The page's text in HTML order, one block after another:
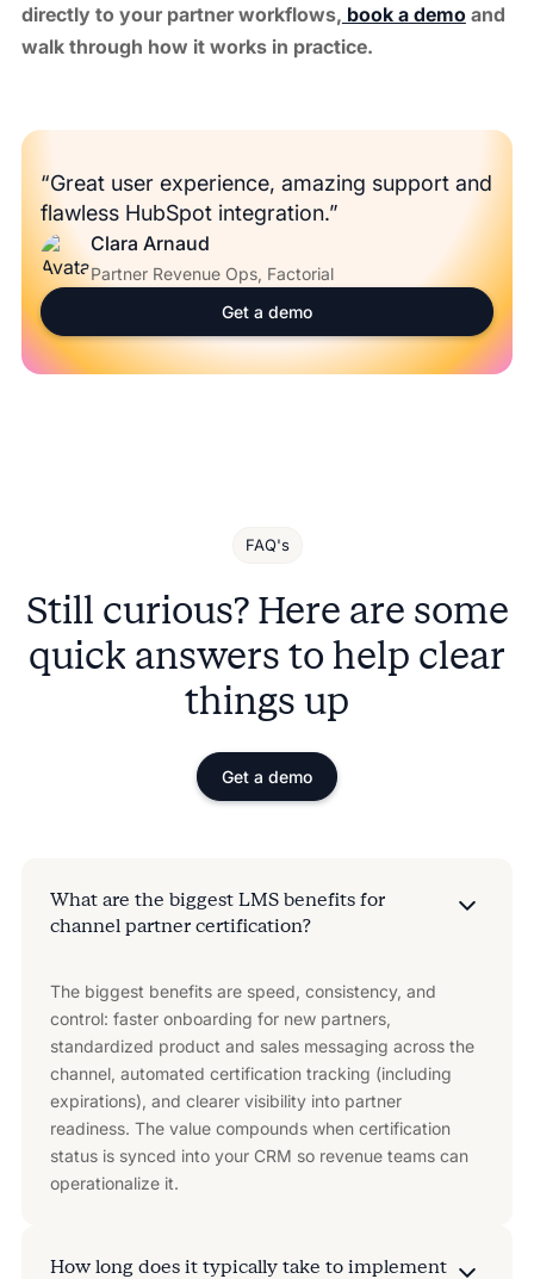
“Great user experience, amazing support and
flawless HubSpot integration.”
Clara Arnaud
Partner Revenue Ops, Factorial
Get a demo
directly to your partner workflows, book a demoand
walk through how it works in practice.
FAQ's
Still curious? Here are some
quick answers to help clear
things up
Get a demo
What are the biggest LMS benefits for
channel partner certification?
The biggest benefits are speed, consistency, and
control: faster onboarding for new partners,
standardized product and sales messaging across the
channel, automated certification tracking (including
expirations), and clearer visibility into partner
readiness. The value compounds when certification
status is synced into your CRM so revenue teams can
operationalize it.
How long does it typically take to implement